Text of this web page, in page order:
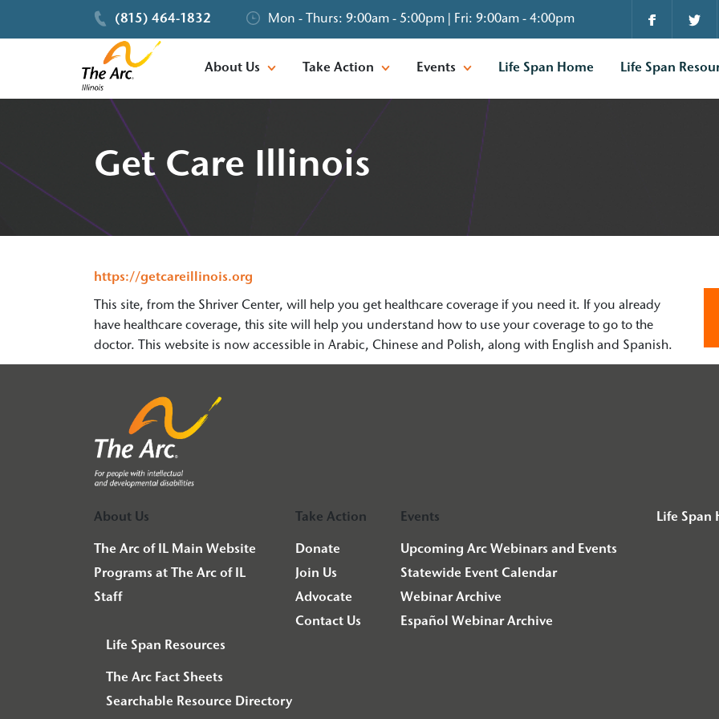
(815) 464-1832 Mon - Thurs: 9:00am - 5:00pm | Fri: 9:00am - 4:00pm
About Us Take Action Events Life Span Home Life Span
Get Care Illinois
https://getcareillinois.org
This site, from the Shriver Center, will help you get healthcare coverage if you need it. If you already
have healthcare coverage, this site will help you understand how to use your coverage to go to the
doctor. This website is now accessible in Arabic, Chinese and Polish, along with English and Spanish.
About Us
The Arc of IL Main Website
Programs at The Arc of IL
Staff
Take Action
Donate
Join Us
Advocate
Contact Us
Events
Upcoming Arc Webinars and Events
Statewide Event Calendar
Webinar Archive
Español Webinar Archive
Life Span
Life Span Resources
The Arc Fact Sheets
Searchable Resource Directory